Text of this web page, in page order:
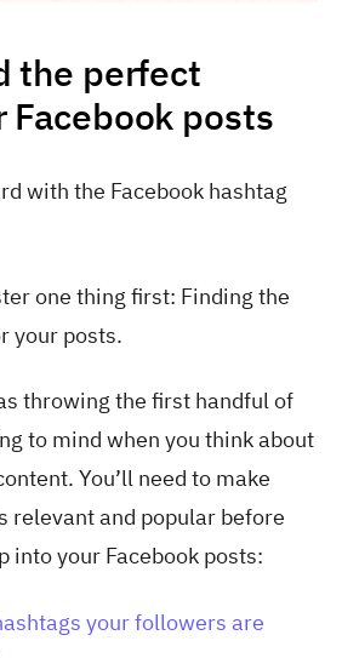
the perfect
Facebook posts
with the Facebook hashtag
one thing first: Finding the
your posts.
throwing the first handful of
to mind when you think about
You’ll need to make
relevant and popular before
into your Facebook posts:
your followers are